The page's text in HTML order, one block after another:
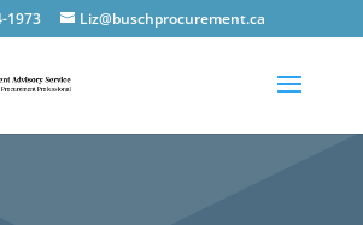
1973 Liz@buschprocurement.ca